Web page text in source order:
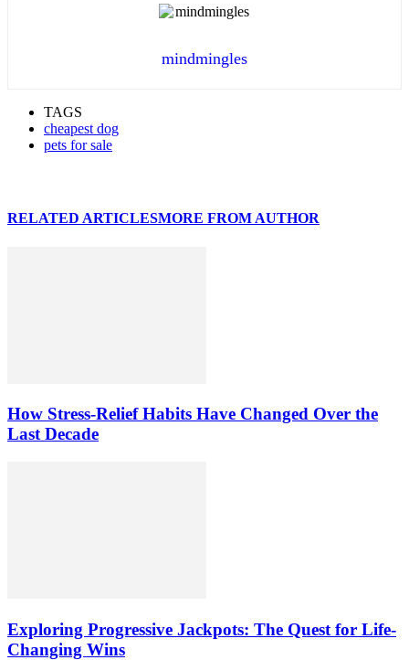
mindmingles
TAGS
cheapest dog
pets for sale
RELATED ARTICLESMORE FROM AUTHOR
How Stress-Relief Habits Have Changed Over the
Last Decade
Exploring Progressive Jackpots: The Quest for Life-
Changing Wins